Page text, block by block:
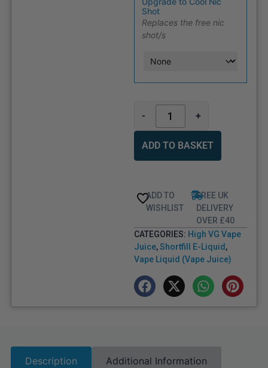
Shot
Replaces the free nic
shot/s
- +
ADD TO BASKET
ADD TO
WISHLIST
FREE UK
DELIVERY
OVER £40
CATEGORIES: High VG Vape
Juice,Shortfill E-Liquid ,
Vape Liquid (Vape Juice)
Description Additional Information